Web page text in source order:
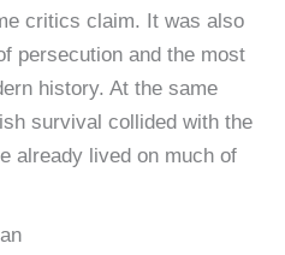
critics claim. It was also
persecution and the most
history. At the same
survival collided with the
already lived on much of